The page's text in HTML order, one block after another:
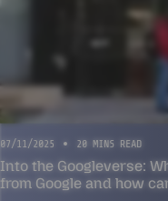
07/11/2025 20 MINS READ
Into the Googleverse:
from Google and how